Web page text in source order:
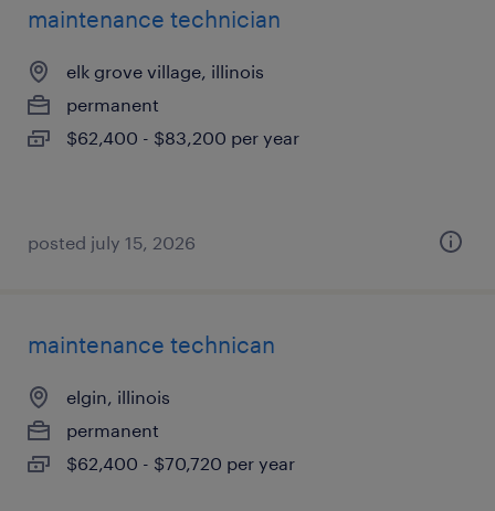
maintenance technician
elk grove village, illinois
permanent
$62,400 - $83,200 per year
posted july 15, 2026
maintenance technican
elgin, illinois
permanent
$62,400 - $70,720 per year